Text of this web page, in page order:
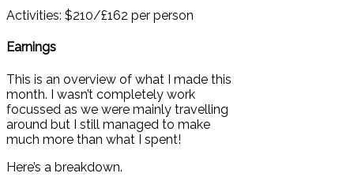
Activities: $210/£162 per person
Earnings
This is an overview of what I made this
month. I wasn’t completely work
focussed as we were mainly travelling
around but I still managed to make
much more than what I spent!
Here’s a breakdown.